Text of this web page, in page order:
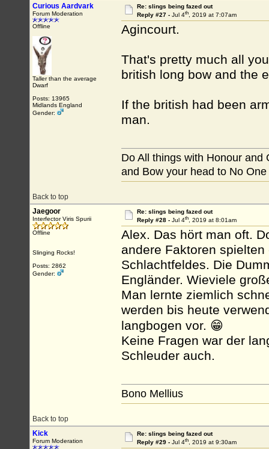
Curious Aardvark
Forum Moderation
Offline
Taller than the average
Dwarf
Posts: 13965
Midlands England
Gender:
Re: slings being fazed out
Reply #27 - Jul 4th, 2019 at 7:07am
Agincourt.
That's pretty much all
british long bow and the
If the british had been
man.
Back to top
Do All things with Honour and
and Bow your head to No
Jaegoor
Interfector Viris Spurii
Offline
Slinging Rocks!
Posts: 2862
Gender:
Re: slings being fazed out
Reply #28 - Jul 4th, 2019 at 8:01am
Alex. Das hört man oft.
andere Faktoren
Schlachtfeldes. Die
Engländer. Wieviele
Man lernte ziemlich
werden bis heute
langbogen vor. 😁
Keine Fragen war der
Schleuder auch.
Back to top
Bono Mellius
Kick
Forum Moderation
Re: slings being fazed out
Reply #29 - Jul 4th, 2019 at 9:30am